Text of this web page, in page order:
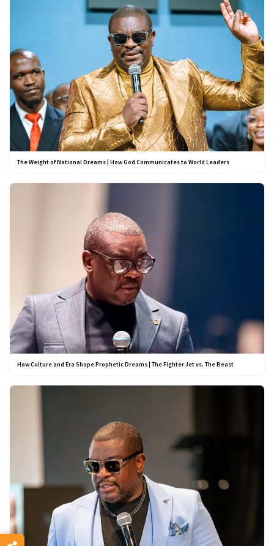
The Weight of National Dreams | How God Communicates to World Leaders
How Culture and Era Shape Prophetic Dreams | The Fighter Jet vs. The Beast